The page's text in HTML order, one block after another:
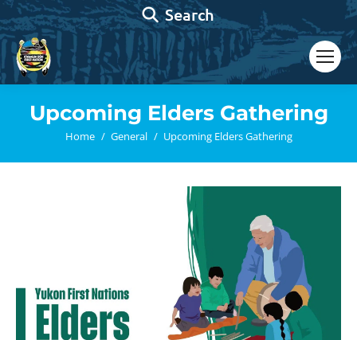
Search:
Search
Upcoming Elders Gathering
You are here:
Home General Upcoming Elders Gathering